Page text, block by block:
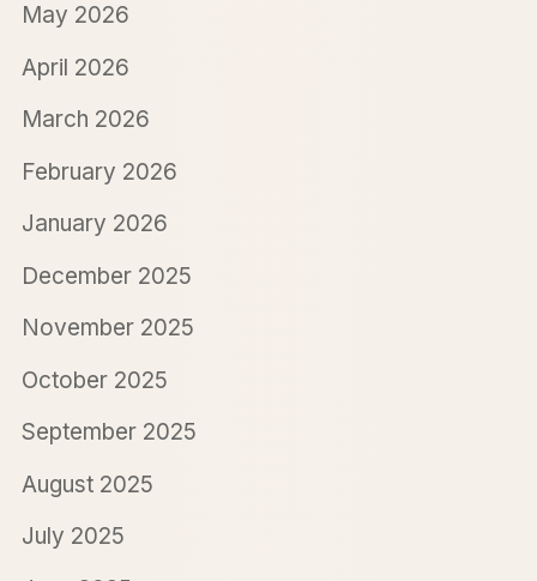
May 2026
April 2026
March 2026
February 2026
January 2026
December 2025
November 2025
October 2025
September 2025
August 2025
July 2025